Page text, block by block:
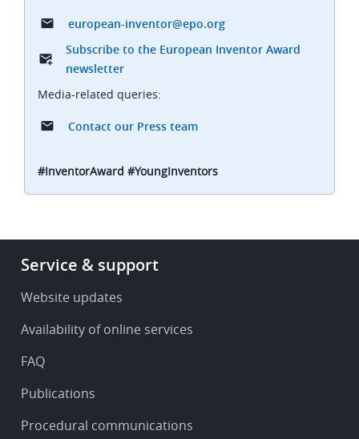
european-inventor@epo.org
Subscribe to the European Inventor Award
newsletter
Media-related queries:
Contact our Press team
#InventorAward #YoungInventors
Footer
Service
support
Service & support
Website updates
Availability of online services
FAQ
Publications
Procedural communications